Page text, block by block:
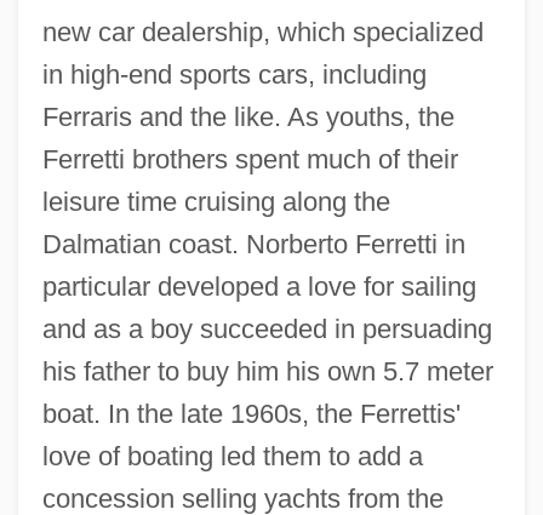
new car dealership, which specialized
in high-end sports cars, including
Ferraris and the like. As youths, the
Ferretti brothers spent much of their
leisure time cruising along the
Dalmatian coast. Norberto Ferretti in
particular developed a love for sailing
and as a boy succeeded in persuading
his father to buy him his own 5.7 meter
boat. In the late 1960s, the Ferrettis'
love of boating led them to add a
concession selling yachts from the